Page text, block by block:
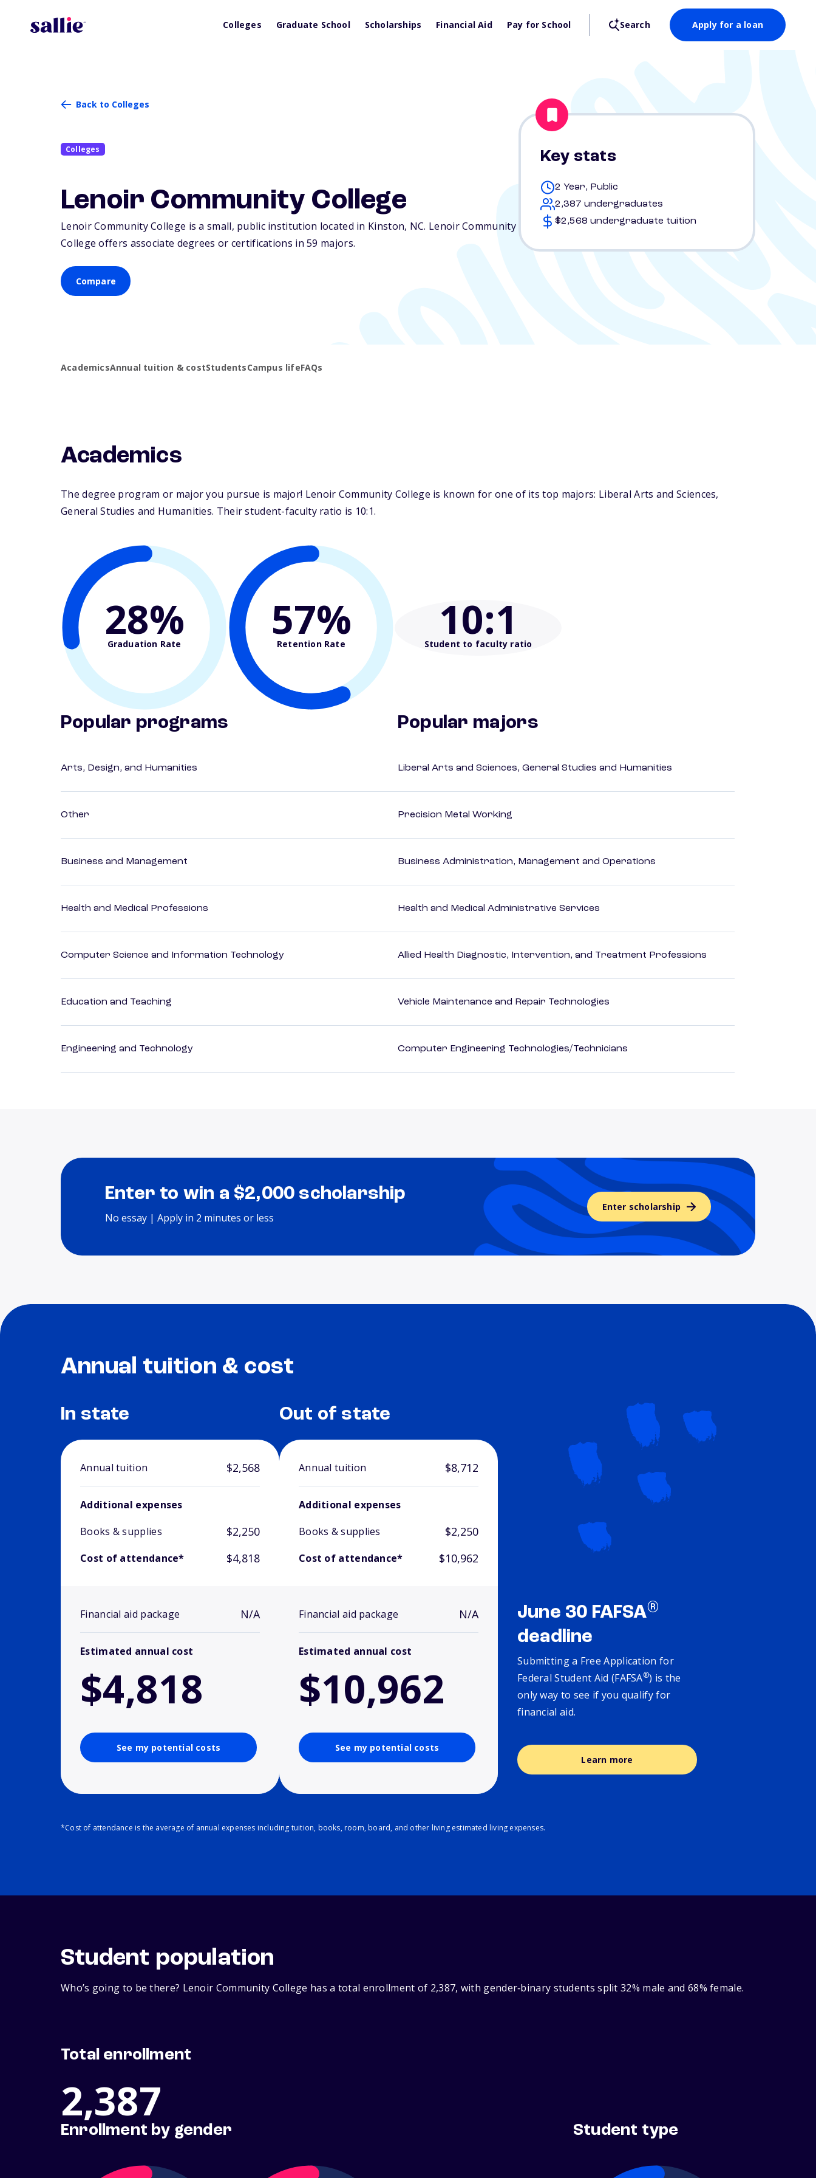
Colleges Graduate School Scholarships Financial Aid Pay for School Search Apply for a loan
Back to Colleges
Colleges
Lenoir Community College
Lenoir Community College is a small, public institution located in Kinston, NC. Lenoir Community
College offers associate degrees or certifications in 59 majors.
Compare
Key stats
2 Year, Public
2,387 undergraduates
$2,568 undergraduate tuition
AcademicsAnnual tuition & costStudentsCampus lifeFAQs
Academics
The degree program or major you pursue is major! Lenoir Community College is known for one of its top majors: Liberal Arts and Sciences,
General Studies and Humanities. Their student-faculty ratio is 10:1.
28%
Graduation Rate 57%
Retention Rate 10:1
Student to faculty ratio
Popular programs
Arts, Design, and Humanities
Other
Business and Management
Health and Medical Professions
Computer Science and Information Technology
Education and Teaching
Engineering and Technology
Popular majors
Liberal Arts and Sciences, General Studies and Humanities
Precision Metal Working
Business Administration, Management and Operations
Health and Medical Administrative Services
Allied Health Diagnostic, Intervention, and Treatment Professions
Vehicle Maintenance and Repair Technologies
Computer Engineering Technologies/Technicians
Enter to win a $2,000 scholarship
No essay | Apply in 2 minutes or less
Enter scholarship
Annual tuition & cost
In state
Annual tuition $2,568
Additional expenses
Books & supplies
$2,250
Cost of attendance* $4,818
Financial aid package N/A
Estimated annual cost
$4,818
See my potential costs
Out of state
Annual tuition $8,712
Additional expenses
Books & supplies
$2,250
Cost of attendance* $10,962
Financial aid package N/A
Estimated annual cost
$10,962
See my potential costs
June 30 FAFSA®
deadline
Submitting a Free Application for
Federal Student Aid (FAFSA®) is the
only way to see if you qualify for
financial aid.
Learn more
*Cost of attendance is the average of annual expenses including tuition, books, room, board, and other living estimated living expenses.
Student population
Who’s going to be there? Lenoir Community College has a total enrollment of 2,387, with gender‑binary students split 32% male and 68% female.
Total enrollment
2,387
Enrollment by gender Student type